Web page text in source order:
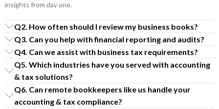
insights from day one.
Q2. How often should I review my business books?
Q3. Can you help with financial reporting and audits?
Q4. Can we assist with business tax requirements?
Q5. Which industries have you served with accounting
& tax solutions?
Q6. Can remote bookkeepers like us handle your
accounting & tax compliance?